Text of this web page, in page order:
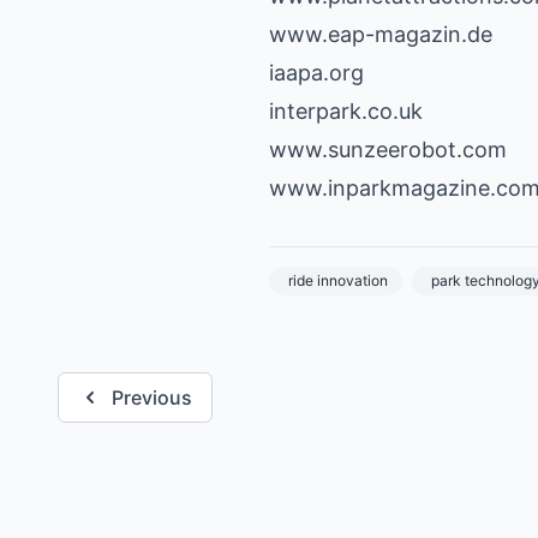
www.eap-magazin.de
iaapa.org
interpark.co.uk
www.sunzeerobot.com
ride innovation park
Previous